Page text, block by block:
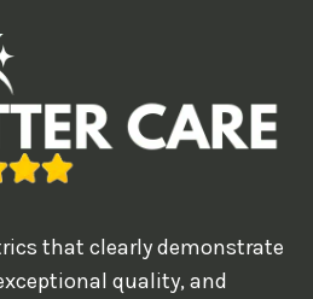
that clearly demonstrate
quality, and